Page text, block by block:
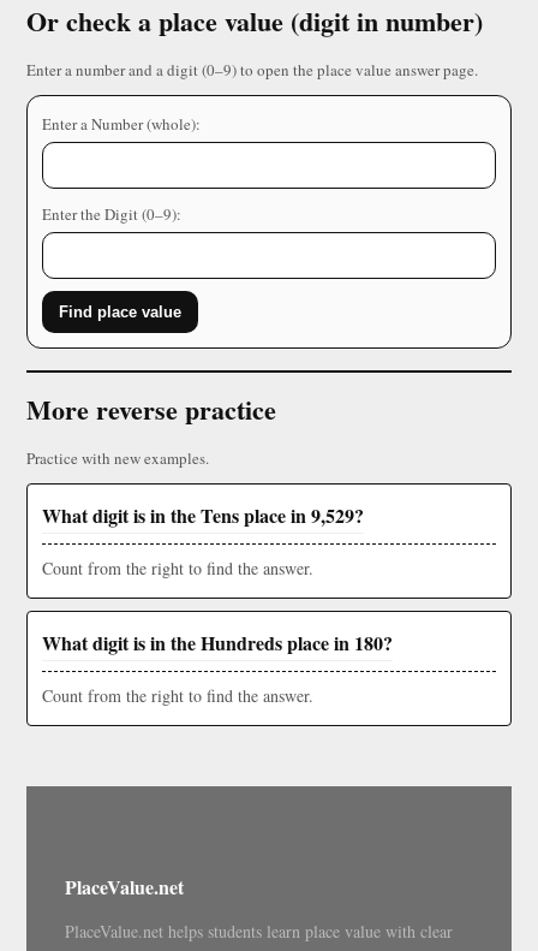
Or check a place value (digit in number)
Enter a number and a digit (0–9) to open the place value answer page.
Enter a Number (whole):
Enter the Digit (0–9):
Find place value
More reverse practice
Practice with new examples.
What digit is in the Tens place in 9,529?
Count from the right to find the answer.
What digit is in the Hundreds place in 180?
Count from the right to find the answer.
PlaceValue.net
PlaceValue.net helps students learn place value with clear